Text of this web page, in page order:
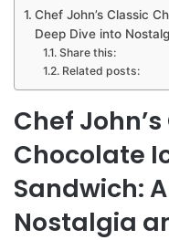
Chef John’s Classic
Deep Dive into
Share this:
Related posts:
Chef
Chocolate
Sandwich:
Nostalgia